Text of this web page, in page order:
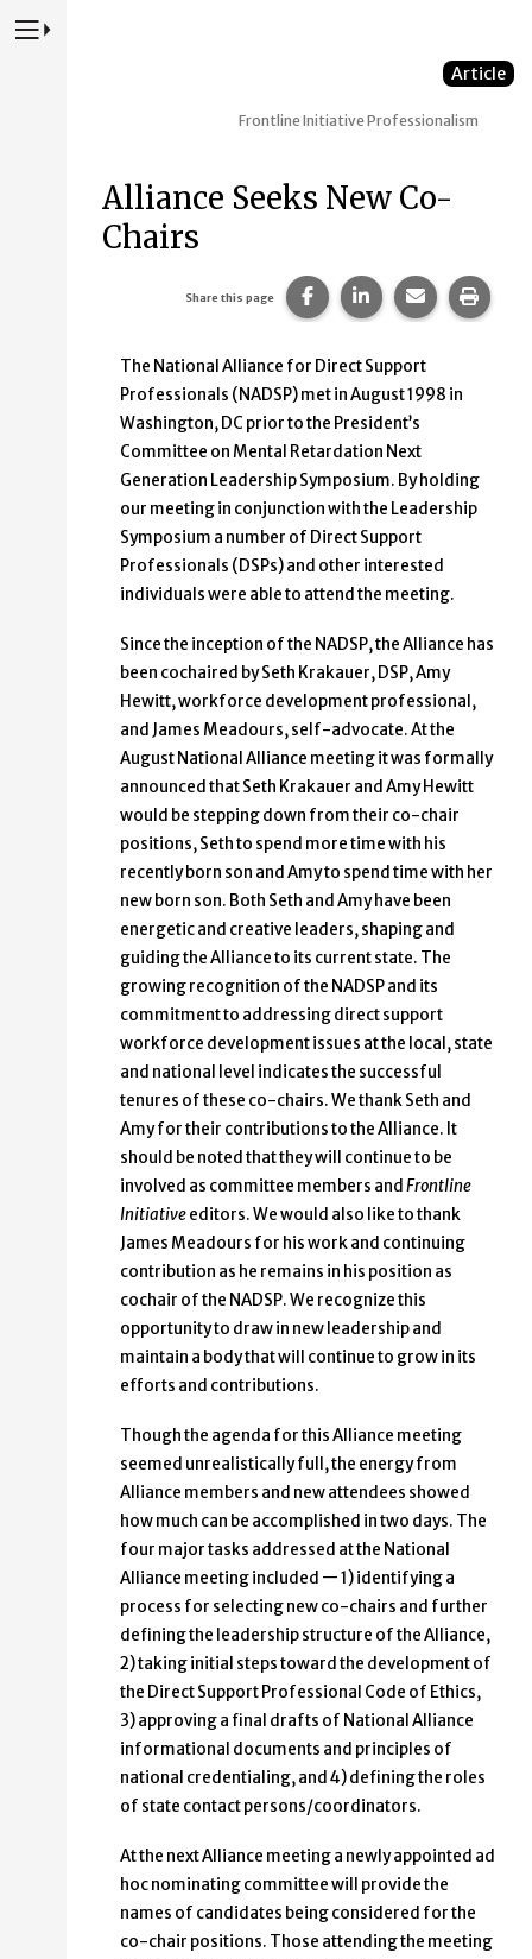
Press to Toggle Website Primary Navigation
Article
Frontline InitiativeProfessionalism
Alliance Seeks New Co-
Chairs
Share this page Share this page on
Share this page
Share this
Print
The National Alliance for Direct Support
Professionals (NADSP) met in August 1998 in
Washington, DC prior to the President’s
Committee on Mental Retardation Next
Generation Leadership Symposium. By holding
our meeting in conjunction with the Leadership
Symposium a number of Direct Support
Professionals (DSPs) and other interested
individuals were able to attend the meeting.
Since the inception of the NADSP, the Alliance has
been cochaired by Seth Krakauer, DSP, Amy
Hewitt, workforce development professional,
and James Meadours, self-advocate. At the
August National Alliance meeting it was formally
announced that Seth Krakauer and Amy Hewitt
would be stepping down from their co-chair
positions, Seth to spend more time with his
recently born son and Amy to spend time with her
new born son. Both Seth and Amy have been
energetic and creative leaders, shaping and
guiding the Alliance to its current state. The
growing recognition of the NADSP and its
commitment to addressing direct support
workforce development issues at the local, state
and national level indicates the successful
tenures of these co-chairs. We thank Seth and
Amy for their contributions to the Alliance. It
should be noted that they will continue to be
involved as committee members andFrontline
Initiativeeditors. We would also like to thank
James Meadours for his work and continuing
contribution as he remains in his position as
cochair of the NADSP. We recognize this
opportunity to draw in new leadership and
maintain a body that will continue to grow in its
efforts and contributions.
Though the agenda for this Alliance meeting
seemed unrealistically full, the energy from
Alliance members and new attendees showed
how much can be accomplished in two days. The
four major tasks addressed at the National
Alliance meeting included — 1) identifying a
process for selecting new co-chairs and further
defining the leadership structure of the Alliance,
2) taking initial steps toward the development of
the Direct Support Professional Code of Ethics,
3) approving a final drafts of National Alliance
informational documents and principles of
national credentialing, and 4) defining the roles
of state contact persons/coordinators.
At the next Alliance meeting a newly appointed ad
hoc nominating committee will provide the
names of candidates being considered for the
co-chair positions. Those attending the meeting